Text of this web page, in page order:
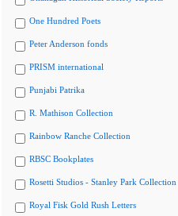
One Hundred Poets
Peter Anderson fonds
PRISM international
Punjabi Patrika
R. Mathison Collection
Rainbow Ranche Collection
RBSC Bookplates
Rosetti Studios - Stanley Park Collection
Royal Fisk Gold Rush Letters